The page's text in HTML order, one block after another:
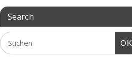
Search
OK